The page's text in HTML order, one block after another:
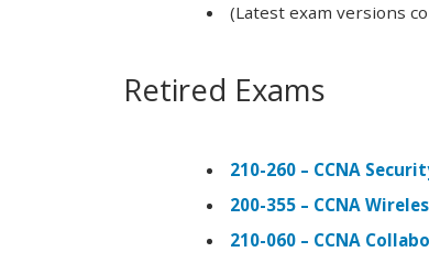
(Latest exam versions
Retired Exams
210-260 – CCNA
200-355 – CCNA
210-060 – CCNA